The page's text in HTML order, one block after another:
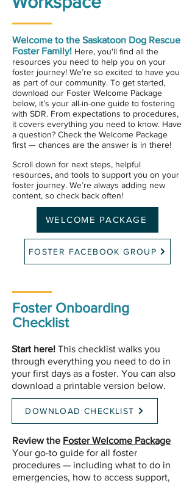
Welcome to the Saskatoon Dog Rescue
Foster Family! Here, you'll find all the
resources you need to help you on your
foster journey! We’re so excited to have you
as part of our community. To get started,
download our Foster Welcome Package
below, it’s your all-in-one guide to fostering
with SDR. From expectations to procedures,
it covers everything you need to know. Have
a question? Check the Welcome Package
first — chances are the answer is in there!
Scroll down for next steps, helpful
resources, and tools to support you on your
foster journey. We’re always adding new
content, so check back often!
WELCOME PACKAGE
FOSTER FACEBOOK GROUP
Foster Onboarding
Checklist
DOWNLOAD CHECKLIST
Start here! This checklist walks you
through everything you need to do in
your first days as a foster. You can also
download a printable version below.
Review the Foster Welcome Package
Your go-to guide for all foster
procedures — including what to do in
emergencies, how to access support,